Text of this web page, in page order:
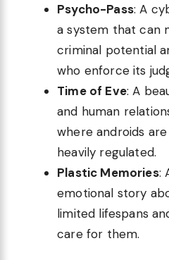
Psycho-Pass: A
a system that can
criminal potential
who enforce its
Time of Eve: A
and human
where androids
heavily regulated.
Plastic Memories:
emotional story
limited lifespans
care for them.